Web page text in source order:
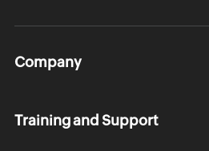
Company
Training and Support